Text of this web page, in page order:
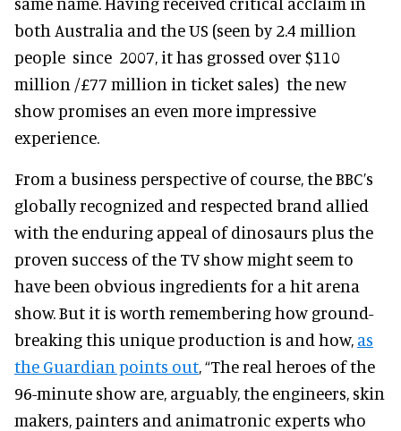
both Australia and the US (seen by 2.4 million
people since 2007, it has grossed over $110
million /£77 million in ticket sales) the new
show promises an even more impressive
experience.
From a business perspective of course, the BBC’s
globally recognized and respected brand allied
with the enduring appeal of dinosaurs plus the
proven success of the TV show might seem to
have been obvious ingredients for a hit arena
show. But it is worth remembering how ground-
breaking this unique production is and how, as
the Guardian points out, “The real heroes of the
96-minute show are, arguably, the engineers, skin
makers, painters and animatronic experts who